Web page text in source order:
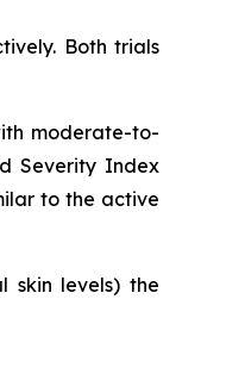
Both trials
moderate-to-
Severity Index
to the active
skin levels) the